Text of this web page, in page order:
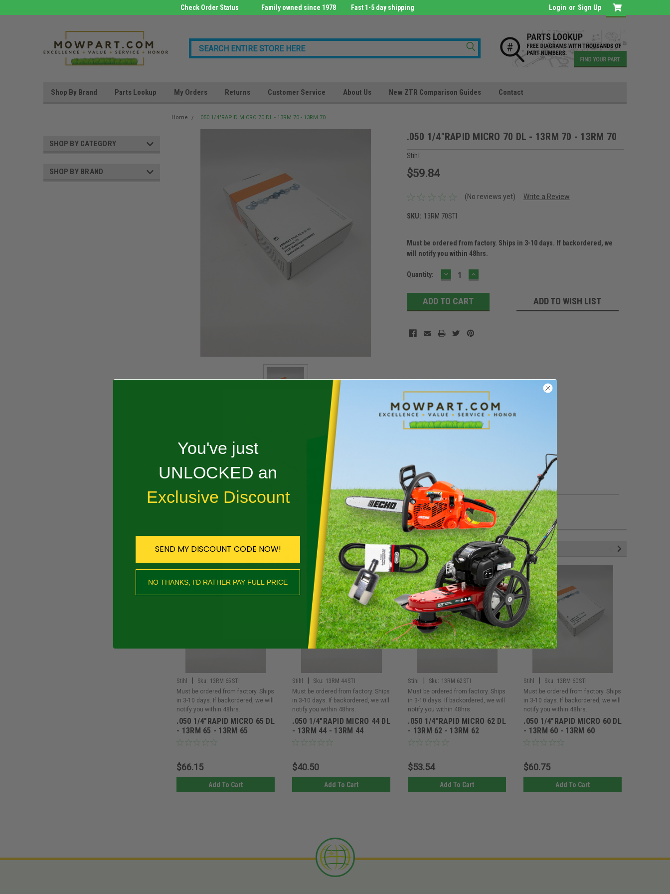
Check Order Status Family owned since 1978 Fast 1-5 day shipping Login or Sign Up
Shop By Brand Parts Lookup My Orders Returns Customer Service About Us New ZTR Comparison Guides Contact
SHOP BY CATEGORY
SHOP BY BRAND
Home .050 1/4"RAPID MICRO 70 DL - 13RM 70 - 13RM 70
.050 1/4"RAPID MICRO 70 DL - 13RM 70 - 13RM 70
Stihl
$59.84
(No reviews yet) Write a Review
SKU: 13RM 70STI
Must be ordered from factory. Ships in 3-10 days. If backordered, we
will notify you within 48hrs.
Current
Quantity: DECREASE
QUANTITY:
INCREASE
QUANTITY:
ADD TO WISH LIST
PRODUCT DESCRIPTION
.050 1/4"RAPID MICRO 70 DL - 13RM 70
RECOMMENDED
Stihl Sku: 13RM 65STI
Must be ordered from factory. Ships
in 3-10 days. If backordered, we will
notify you within 48hrs.
.050 1/4"RAPID MICRO 65 DL
- 13RM 65 - 13RM 65
$66.15
Add To Cart
Stihl Sku: 13RM 44STI
Must be ordered from factory. Ships
in 3-10 days. If backordered, we will
notify you within 48hrs.
.050 1/4"RAPID MICRO 44 DL
- 13RM 44 - 13RM 44
$40.50
Add To Cart
Stihl Sku: 13RM 62STI
Must be ordered from factory. Ships
in 3-10 days. If backordered, we will
notify you within 48hrs.
.050 1/4"RAPID MICRO 62 DL
- 13RM 62 - 13RM 62
$53.54
Add To Cart
Stihl Sku: 13RM 60STI
Must be ordered from factory. Ships
in 3-10 days. If backordered, we will
notify you within 48hrs.
.050 1/4"RAPID MICRO 60 DL
- 13RM 60 - 13RM 60
$60.75
Add To Cart
Spend $400+ on qualifying Stihl gear
and we’ll email you a $50 coupon for
any future purchase.
SHOP NOW
You've just
UNLOCKED an
Exclusive Discount
SEND MY DISCOUNT CODE NOW!
NO THANKS, I’D RATHER PAY FULL PRICE